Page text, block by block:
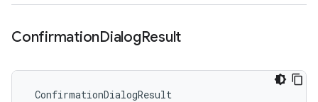
ConfirmationDialogResult
ConfirmationDialogResult